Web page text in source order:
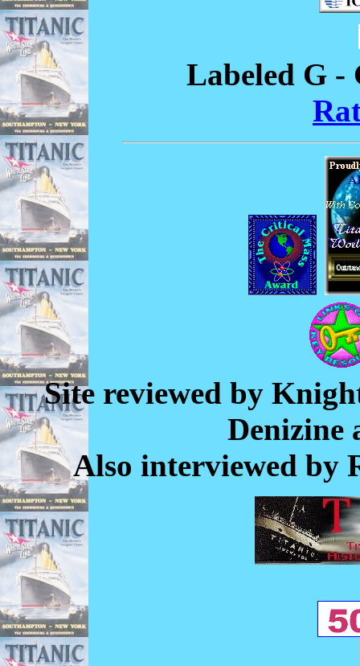
Labeled G -
Site reviewed by
Denizine
Also interviewed by